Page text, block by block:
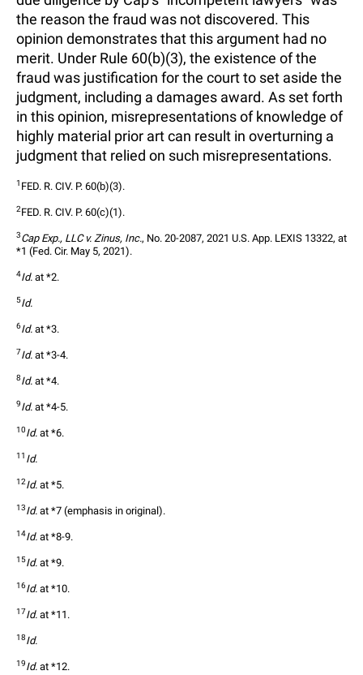
the reason the fraud was not discovered. This
opinion demonstrates that this argument had no
merit. Under Rule 60(b)(3), the existence of the
fraud was justification for the court to set aside the
judgment, including a damages award. As set forth
in this opinion, misrepresentations of knowledge of
highly material prior art can result in overturning a
judgment that relied on such misrepresentations.
1 FED. R. CIV. P. 60(b)(3).
2FED. R. CIV. P. 60(c)(1).
3Cap Exp., LLC v. Zinus, Inc., No. 20-2087, 2021 U.S. App. LEXIS 13322, at
*1 (Fed. Cir. May 5, 2021).
4Id. at *2.
5Id.
6Id. at *3.
7Id. at *3-4.
8Id. at *4.
9Id. at *4-5.
10Id. at *6.
11 Id.
12Id. at *5.
13Id. at *7 (emphasis in original).
14Id. at *8-9.
15Id. at *9.
16Id. at *10.
17Id. at *11.
18Id.
19Id. at *12.